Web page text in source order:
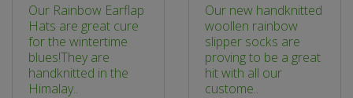
Our Rainbow Earflap
Hats are great cure
for the wintertime
blues!They are
handknitted in the
Himalay..
Our new handknitted
woollen rainbow
slipper socks are
proving to be a great
hit with all our
custome..